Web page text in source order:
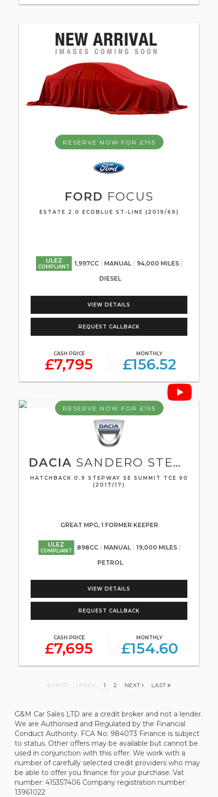
RESERVE NOW FOR £195
FORD FOCUS
ESTATE 2.0 ECOBLUE ST-LINE (2019/69)
ULEZ
COMPLIANT 1,997CC MANUAL 94,000 MILES
DIESEL
VIEW DETAILS
REQUEST CALLBACK
CASH PRICE
£7,795
MONTHLY
£156.52
RESERVE NOW FOR £195
DACIA SANDERO STEPWAY
HATCHBACK 0.9 STEPWAY SE SUMMIT TCE 90
(2017/17)
GREAT MPG, 1 FORMER KEEPER
ULEZ
COMPLIANT 898CC MANUAL 19,000 MILES
PETROL
VIEW DETAILS
REQUEST CALLBACK
CASH PRICE
£7,695
MONTHLY
£154.60
FIRST PREV 1 2 NEXT LAST
G&M Car Sales LTD are a credit broker and not a lender.
We are Authorised and Regulated by the Financial
Conduct Authority. FCA No: 984073 Finance is subject
to status. Other offers may be available but cannot be
used in conjunction with this offer. We work with a
number of carefully selected credit providers who may
be able to offer you finance for your purchase. Vat
number: 415357406 Company registration number:
13961022